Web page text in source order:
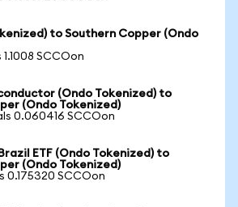
to Southern Copper (Ondo
1.1008 SCCOon
(Ondo Tokenized) to
(Ondo Tokenized)
0.060416 SCCOon
ETF (Ondo Tokenized) to
(Ondo Tokenized)
0.175320 SCCOon